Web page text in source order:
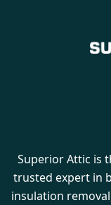
Superior Attic is
trusted expert in
insulation